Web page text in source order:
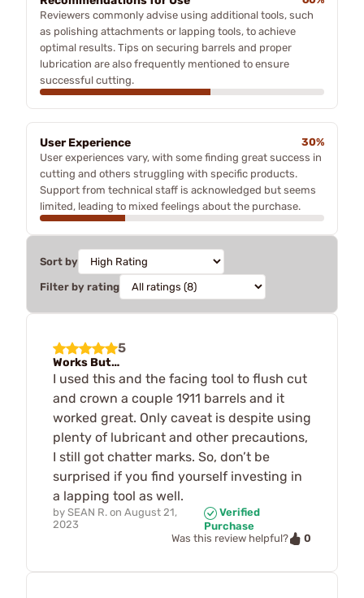
Reviewers commonly advise using additional tools, such
as polishing attachments or lapping tools, to achieve
optimal results. Tips on securing barrels and proper
lubrication are also frequently mentioned to ensure
successful cutting.
User Experience
30%
User experiences vary, with some finding great success in
cutting and others struggling with specific products.
Support from technical staff is acknowledged but seems
limited, leading to mixed feelings about the purchase.
Sort by
Filter by rating
5
Works But…
I used this and the facing tool to flush cut
and crown a couple 1911 barrels and it
worked great. Only caveat is despite using
plenty of lubricant and other precautions,
I still got chatter marks. So, don’t be
surprised if you find yourself investing in
a lapping tool as well.
by SEAN R. on August 21,
2023
Verified
Purchase
Was this review helpful?
0